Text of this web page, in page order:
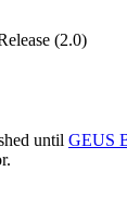
(2.0)
until GEUS